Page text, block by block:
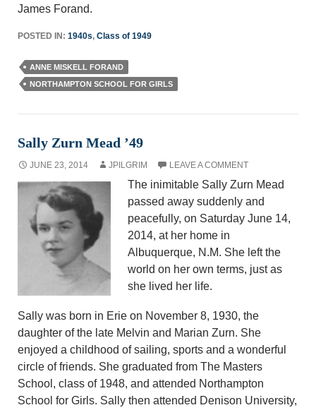
James Forand.
POSTED IN: 1940s, Class of 1949
ANNE MISKELL FORAND
NORTHAMPTON SCHOOL FOR GIRLS
Sally Zurn Mead ’49
JUNE 23, 2014 JPILGRIM LEAVE A COMMENT
The inimitable Sally Zurn Mead
passed away suddenly and
peacefully, on Saturday June 14,
2014, at her home in
Albuquerque, N.M. She left the
world on her own terms, just as
she lived her life.
Sally was born in Erie on November 8, 1930, the
daughter of the late Melvin and Marian Zurn. She
enjoyed a childhood of sailing, sports and a wonderful
circle of friends. She graduated from The Masters
School, class of 1948, and attended Northampton
School for Girls. Sally then attended Denison University,